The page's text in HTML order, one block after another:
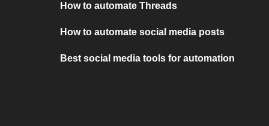
How to automate Threads
How to automate social media posts
Best social media tools for automation